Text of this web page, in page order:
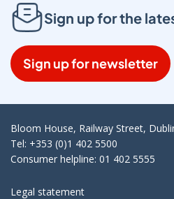
Sign up for the
Sign up for newsletter
Bloom House, Railway Street,
Tel: +353 (0)1 402 5500
Consumer helpline: 01 402 5555
Legal statement